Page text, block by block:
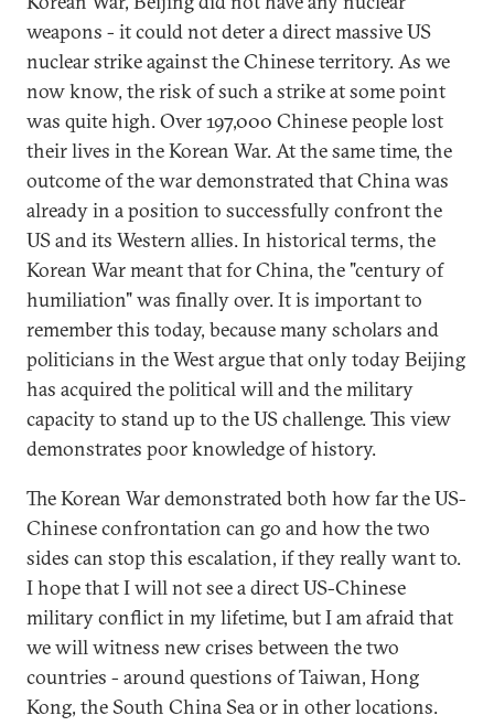
weapons - it could not deter a direct massive US
nuclear strike against the Chinese territory. As we
now know, the risk of such a strike at some point
was quite high. Over 197,000 Chinese people lost
their lives in the Korean War. At the same time, the
outcome of the war demonstrated that China was
already in a position to successfully confront the
US and its Western allies. In historical terms, the
Korean War meant that for China, the "century of
humiliation" was finally over. It is important to
remember this today, because many scholars and
politicians in the West argue that only today Beijing
has acquired the political will and the military
capacity to stand up to the US challenge. This view
demonstrates poor knowledge of history.
The Korean War demonstrated both how far the US-
Chinese confrontation can go and how the two
sides can stop this escalation, if they really want to.
I hope that I will not see a direct US-Chinese
military conflict in my lifetime, but I am afraid that
we will witness new crises between the two
countries - around questions of Taiwan, Hong
Kong, the South China Sea or in other locations.